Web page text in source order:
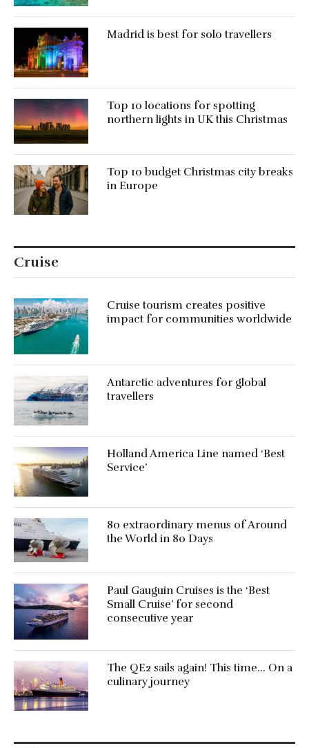
Madrid is best for solo travellers
Top 10 locations for spotting
northern lights in UK this Christmas
Top 10 budget Christmas city breaks
in Europe
Cruise
Cruise tourism creates positive
impact for communities worldwide
Antarctic adventures for global
travellers
Holland America Line named ‘Best
Service’
80 extraordinary menus of Around
the World in 80 Days
Paul Gauguin Cruises is the ‘Best
Small Cruise’ for second
consecutive year
The QE2 sails again! This time… On a
culinary journey